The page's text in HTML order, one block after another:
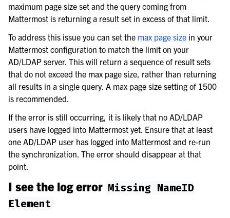
maximum page size set and the query coming from
Mattermost is returning a result set in excess of that limit.
To address this issue you can set the max page size in your
Mattermost configuration to match the limit on your
AD/LDAP server. This will return a sequence of result sets
that do not exceed the max page size, rather than returning
all results in a single query. A max page size setting of 1500
is recommended.
If the error is still occurring, it is likely that no AD/LDAP
users have logged into Mattermost yet. Ensure that at least
one AD/LDAP user has logged into Mattermost and re-run
the synchronization. The error should disappear at that
point.
I see the log error Missing
NameID
Element